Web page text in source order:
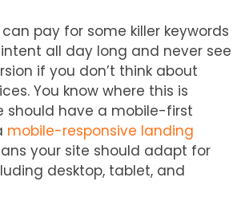
pay for some killer keywords
all day long and never see
if you don’t think about
You know where this is
should have a mobile-first
mobile-responsive landing
your site should adapt for
desktop, tablet, and